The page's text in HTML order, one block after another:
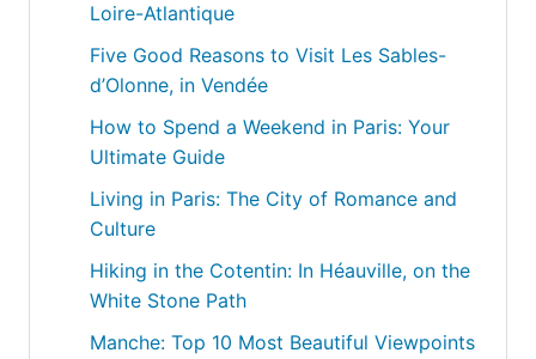
Loire-Atlantique
Five Good Reasons to Visit Les Sables-
d’Olonne, in Vendée
How to Spend a Weekend in Paris: Your
Ultimate Guide
Living in Paris: The City of Romance and
Culture
Hiking in the Cotentin: In Héauville, on the
White Stone Path
Manche: Top 10 Most Beautiful Viewpoints